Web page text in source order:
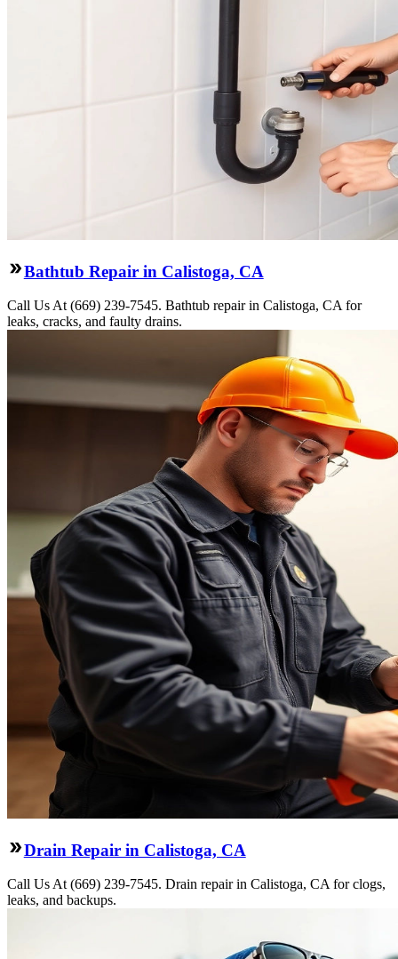
Bathtub Repair in Calistoga, CA
Call Us At (669) 239-7545. Bathtub repair in Calistoga, CA for
leaks, cracks, and faulty drains.
Drain Repair in Calistoga, CA
Call Us At (669) 239-7545. Drain repair in Calistoga, CA for clogs,
leaks, and backups.